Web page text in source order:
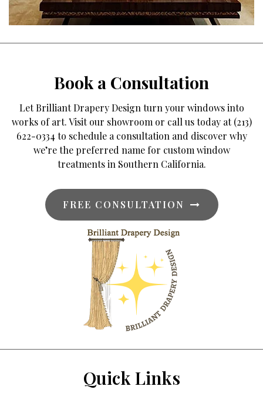
Book a Consultation
Let Brilliant Drapery Design turn your windows into
works of art. Visit our showroom or call us today at (213)
622-0334 to schedule a consultation and discover why
we’re the preferred name for custom window
treatments in Southern California.
FREE CONSULTATION
Quick Links